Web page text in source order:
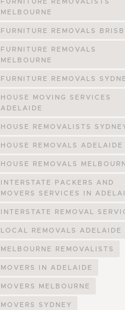
MELBOURNE
FURNITURE REMOVALS
FURNITURE REMOVALS
MELBOURNE
FURNITURE REMOVALS
HOUSE MOVING SERVICES
ADELAIDE
HOUSE REMOVALISTS
HOUSE REMOVALS ADELAIDE
HOUSE REMOVALS
INTERSTATE PACKERS AND
MOVERS SERVICES IN
INTERSTATE REMOVAL
LOCAL REMOVALS ADELAIDE
MELBOURNE REMOVALISTS
MOVERS IN ADELAIDE
MOVERS MELBOURNE
MOVERS SYDNEY